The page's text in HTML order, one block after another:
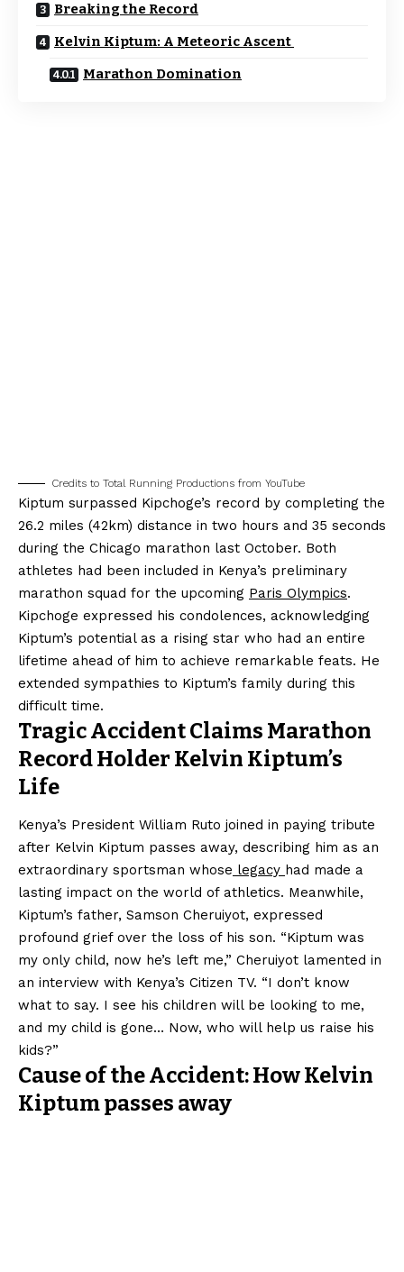
Breaking the Record
Kelvin Kiptum: A Meteoric Ascent
Marathon Domination
Credits to Total Running Productions from YouTube
Kiptum surpassed Kipchoge’s record by completing the
26.2 miles (42km) distance in two hours and 35 seconds
during the Chicago marathon last October. Both
athletes had been included in Kenya’s preliminary
marathon squad for the upcoming Paris Olympics.
Kipchoge expressed his condolences, acknowledging
Kiptum’s potential as a rising star who had an entire
lifetime ahead of him to achieve remarkable feats. He
extended sympathies to Kiptum’s family during this
difficult time.
Tragic Accident Claims Marathon
Record Holder Kelvin Kiptum’s
Life
Kenya’s President William Ruto joined in paying tribute
after Kelvin Kiptum passes away, describing him as an
extraordinary sportsman whose legacy had made a
lasting impact on the world of athletics. Meanwhile,
Kiptum’s father, Samson Cheruiyot, expressed
profound grief over the loss of his son. “Kiptum was
my only child, now he’s left me,” Cheruiyot lamented in
an interview with Kenya’s Citizen TV. “I don’t know
what to say. I see his children will be looking to me,
and my child is gone… Now, who will help us raise his
kids?”
Cause of the Accident: How Kelvin
Kiptum passes away